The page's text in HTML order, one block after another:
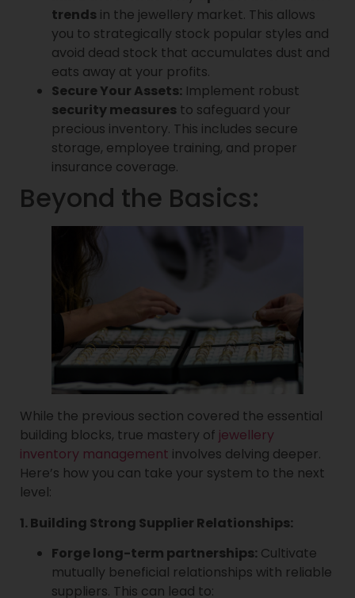
trends in the jewellery market. This allows
you to strategically stock popular styles and
avoid dead stock that accumulates dust and
eats away at your profits.
Secure Your Assets: Implement robust
security measures to safeguard your
precious inventory. This includes secure
storage, employee training, and proper
insurance coverage.
Beyond the Basics:
While the previous section covered the essential
building blocks, true mastery of jewellery
inventory management involves delving deeper.
Here’s how you can take your system to the next
level:
1. Building Strong Supplier Relationships:
Forge long-term partnerships: Cultivate
mutually beneficial relationships with reliable
suppliers. This can lead to: